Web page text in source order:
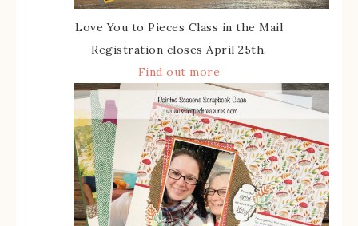
Love You to Pieces Class in the Mail
Registration closes April 25th.
Find out more